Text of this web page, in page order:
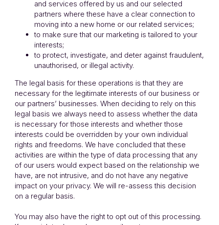
and services offered by us and our selected
partners where these have a clear connection to
moving into a new home or our related services;
to make sure that our marketing is tailored to your
interests;
to protect, investigate, and deter against fraudulent,
unauthorised, or illegal activity.
The legal basis for these operations is that they are
necessary for the legitimate interests of our business or
our partners’ businesses. When deciding to rely on this
legal basis we always need to assess whether the data
is necessary for those interests and whether those
interests could be overridden by your own individual
rights and freedoms. We have concluded that these
activities are within the type of data processing that any
of our users would expect based on the relationship we
have, are not intrusive, and do not have any negative
impact on your privacy. We will re-assess this decision
on a regular basis.
You may also have the right to opt out of this processing.